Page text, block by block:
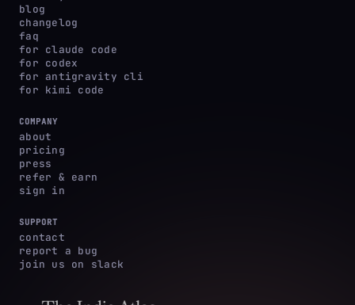
blog
changelog
faq
for claude code
for codex
for antigravity cli
for kimi code
COMPANY
about
pricing
press
refer & earn
sign in
SUPPORT
contact
report a bug
join us on slack